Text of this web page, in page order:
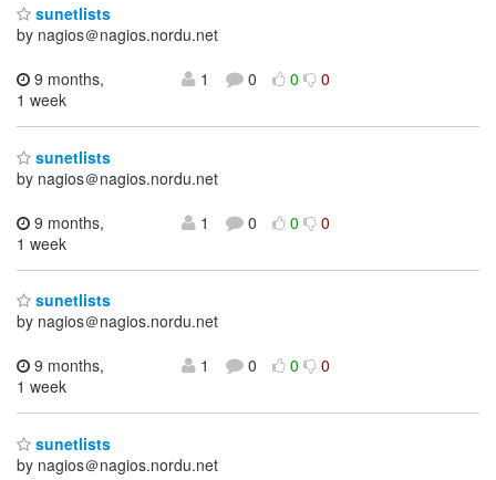
sunetlists
by nagios＠nagios.nordu.net
9 months,
1 week
1 0 0 0
sunetlists
by nagios＠nagios.nordu.net
9 months,
1 week
1 0 0 0
sunetlists
by nagios＠nagios.nordu.net
9 months,
1 week
1 0 0 0
sunetlists
by nagios＠nagios.nordu.net